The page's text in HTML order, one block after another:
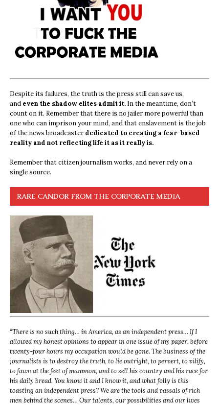
Despite its failures, the truth is the press still can save us,
and even the shadow elites admit it. In the meantime, don’t
count on it. Remember that there is no jailer more powerful than
one who can imprison your mind, and that enslavement is the job
of the news broadcasterdedicated to creating a fear-based
reality and not reflecting life it as it really is.
Remember that citizen journalism works, and never rely on a
single source.
RARE CANDOR FROM THE CORPORATE MEDIA
“There is no such thing… in America, as an independent press… If I
allowed my honest opinions to appear in one issue of my paper, before
twenty-four hours my occupation would be gone. The business of the
journalists is to destroy the truth, to lie outright, to pervert, to vilify,
to fawn at the feet of mammon, and to sell his country and his race for
his daily bread. You know it and I know it, and what folly is this
toasting an independent press? We are the tools and vassals of rich
men behind the scenes… Our talents, our possibilities and our lives